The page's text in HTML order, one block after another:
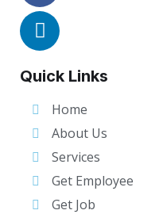
Quick Links
Home
About Us
Services
Get Employee
Get Job